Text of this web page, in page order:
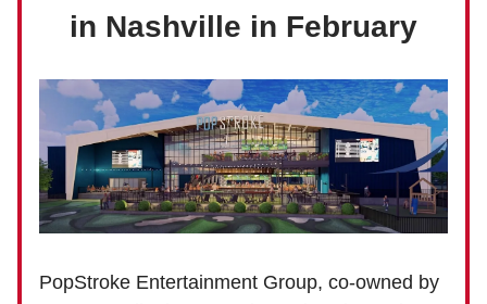
in Nashville in February
PopStroke Entertainment Group, co-owned by